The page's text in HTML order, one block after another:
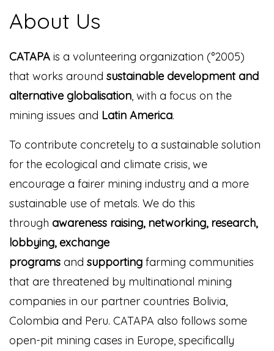
About Us
CATAPA is a volunteering organization (°2005)
that works around sustainable development and
alternative globalisation, with a focus on the
mining issues and Latin America.
To contribute concretely to a sustainable solution
for the ecological and climate crisis, we
encourage a fairer mining industry and a more
sustainable use of metals. We do this
through awareness raising, networking, research,
lobbying, exchange
programs and supporting farming communities
that are threatened by multinational mining
companies in our partner countries Bolivia,
Colombia and Peru. CATAPA also follows some
open-pit mining cases in Europe, specifically